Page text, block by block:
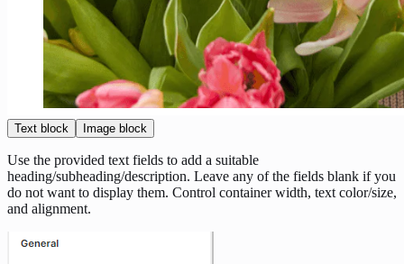
Text block Image block
Use the provided text fields to add a suitable
heading/subheading/description. Leave any of the fields blank if you
do not want to display them. Control container width, text color/size,
and alignment.